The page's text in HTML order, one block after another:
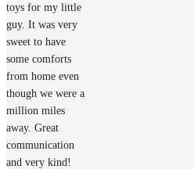
toys for my little
guy. It was very
sweet to have
some comforts
from home even
though we were a
million miles
away. Great
communication
and very kind!